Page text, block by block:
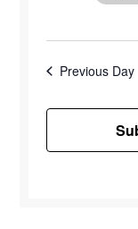
Previous Day